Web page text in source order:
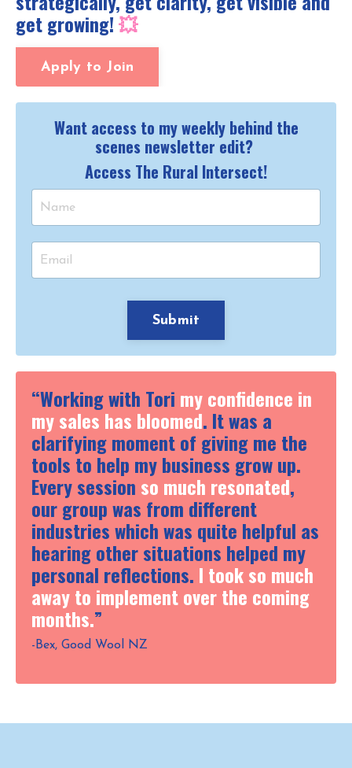
get growing!💥
Apply to Join
Want access to my weekly behind the
scenes newsletter edit?
Access The Rural Intersect!
Submit
“Working with Tori my confidence in
my sales has bloomed. It was a
clarifying moment of giving me the
tools to help my business grow up.
Every session so much resonated,
our group was from different
industries which was quite helpful as
hearing other situations helped my
personal reflections. I took so much
away to implement over the coming
months.”
-Bex, Good Wool NZ